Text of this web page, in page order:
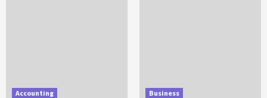
Accounting Business